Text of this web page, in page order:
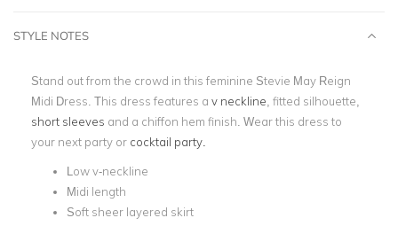
STYLE NOTES
Stand out from the crowd in this feminine Stevie May Reign
Midi Dress. This dress features a v neckline , fitted silhouette,
short sleeves and a chiffon hem finish. Wear this dress to
your next party or cocktail party.
Low v-neckline
Midi length
Soft sheer layered skirt